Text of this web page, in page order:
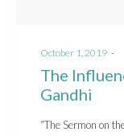
Posted
on
October 1, 2019
The
Gandhi
“The Sermon on